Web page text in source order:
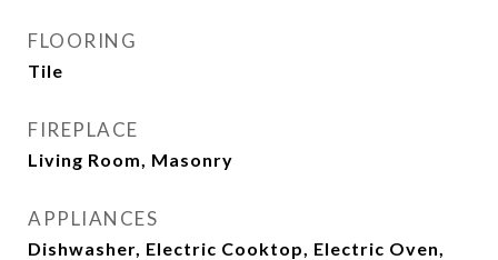
FLOORING
Tile
FIREPLACE
Living Room, Masonry
APPLIANCES
Dishwasher, Electric Cooktop, Electric Oven,